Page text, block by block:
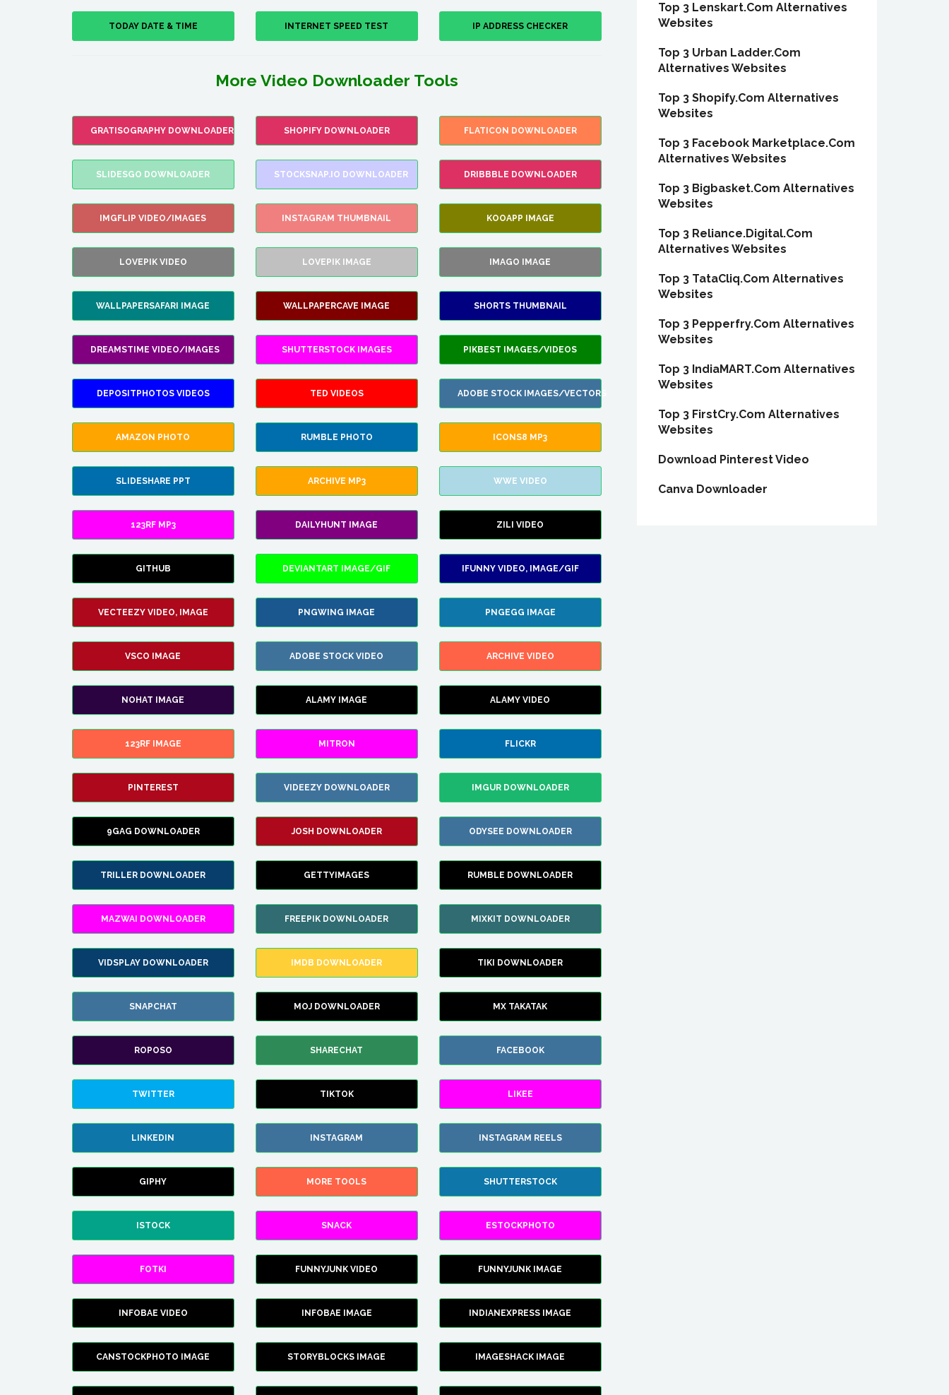
TODAY DATE & TIME INTERNET SPEED TEST IP ADDRESS CHECKER
More Video Downloader Tools
GRATISOGRAPHY DOWNLOADER SHOPIFY DOWNLOADER FLATICON DOWNLOADER
SLIDESGO DOWNLOADER STOCKSNAP.IO DOWNLOADER DRIBBBLE DOWNLOADER
IMGFLIP VIDEO/IMAGES INSTAGRAM THUMBNAIL KOOAPP IMAGE
LOVEPIK VIDEO LOVEPIK IMAGE IMAGO IMAGE
WALLPAPERSAFARI IMAGE WALLPAPERCAVE IMAGE SHORTS THUMBNAIL
DREAMSTIME VIDEO/IMAGES SHUTTERSTOCK IMAGES PIKBEST IMAGES/VIDEOS
DEPOSITPHOTOS VIDEOS TED VIDEOS ADOBE STOCK IMAGES/VECTORS
AMAZON PHOTO RUMBLE PHOTO ICONS8 MP3
SLIDESHARE PPT ARCHIVE MP3 WWE VIDEO
123RF MP3 DAILYHUNT IMAGE ZILI VIDEO
GITHUB DEVIANTART IMAGE/GIF IFUNNY VIDEO, IMAGE/GIF
VECTEEZY VIDEO, IMAGE PNGWING IMAGE PNGEGG IMAGE
VSCO IMAGE ADOBE STOCK VIDEO ARCHIVE VIDEO
NOHAT IMAGE ALAMY IMAGE ALAMY VIDEO
123RF IMAGE MITRON FLICKR
PINTEREST VIDEEZY DOWNLOADER IMGUR DOWNLOADER
9GAG DOWNLOADER JOSH DOWNLOADER ODYSEE DOWNLOADER
TRILLER DOWNLOADER GETTYIMAGES RUMBLE DOWNLOADER
MAZWAI DOWNLOADER FREEPIK DOWNLOADER MIXKIT DOWNLOADER
VIDSPLAY DOWNLOADER IMDB DOWNLOADER TIKI DOWNLOADER
SNAPCHAT MOJ DOWNLOADER MX TAKATAK
ROPOSO SHARECHAT FACEBOOK
TWITTER TIKTOK LIKEE
LINKEDIN INSTAGRAM INSTAGRAM REELS
GIPHY MORE TOOLS SHUTTERSTOCK
ISTOCK SNACK ESTOCKPHOTO
FOTKI FUNNYJUNK VIDEO FUNNYJUNK IMAGE
INFOBAE VIDEO INFOBAE IMAGE INDIANEXPRESS IMAGE
CANSTOCKPHOTO IMAGE STORYBLOCKS IMAGE IMAGESHACK IMAGE
Top 3 Lenskart.Com Alternatives
Websites
Top 3 Urban Ladder.Com
Alternatives Websites
Top 3 Shopify.Com Alternatives
Websites
Top 3 Facebook Marketplace.Com
Alternatives Websites
Top 3 Bigbasket.Com Alternatives
Websites
Top 3 Reliance.Digital.Com
Alternatives Websites
Top 3 TataCliq.Com Alternatives
Websites
Top 3 Pepperfry.Com Alternatives
Websites
Top 3 IndiaMART.Com Alternatives
Websites
Top 3 FirstCry.Com Alternatives
Websites
Download Pinterest Video
Canva Downloader